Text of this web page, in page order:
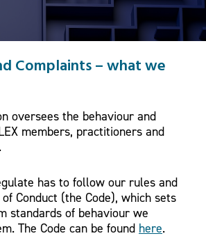
Complaints – what we
oversees the behaviour and
members, practitioners and
has to follow our rules and
of Conduct (the Code), which sets
standards of behaviour we
The Code can be found here.